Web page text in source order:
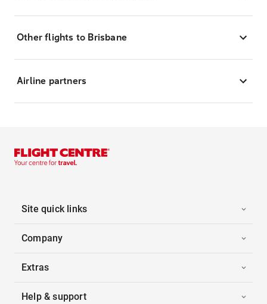
Other flights to Brisbane
Airline partners
Site quick links
Company
Extras
Help & support